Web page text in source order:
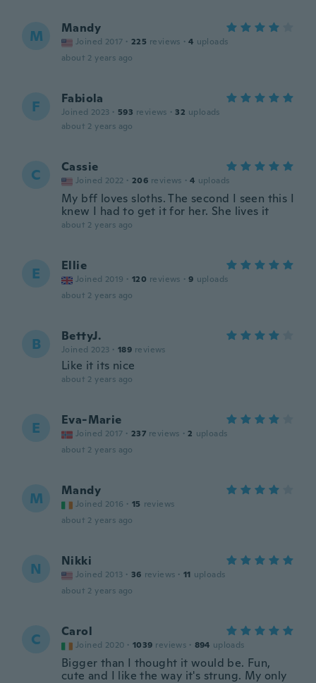
M Mandy
Joined 2017 · 225 reviews · 4 uploads
about 2 years ago
F Fabiola
Joined 2023 · 593 reviews · 32 uploads
about 2 years ago
C Cassie
Joined 2022 · 206 reviews · 4 uploads
My bff loves sloths. The second I seen this I
knew I had to get it for her. She lives it
about 2 years ago
E Ellie
Joined 2019 · 120 reviews · 9 uploads
about 2 years ago
B BettyJ.
Joined 2023 · 189 reviews
Like it its nice
about 2 years ago
E Eva-Marie
Joined 2017 · 237 reviews · 2 uploads
about 2 years ago
M Mandy
Joined 2016 · 15 reviews
about 2 years ago
N Nikki
Joined 2013 · 36 reviews · 11 uploads
about 2 years ago
C Carol
Joined 2020 · 1039 reviews · 894 uploads
Bigger than I thought it would be. Fun,
cute and I like the way it's strung. My only